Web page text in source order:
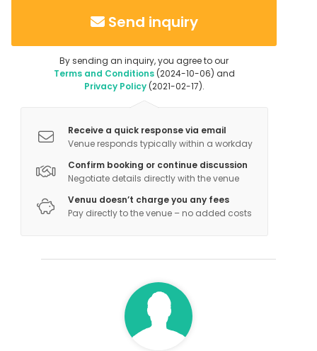
Send inquiry
By sending an inquiry, you agree to our
Terms and Conditions(2024-10-06) and
Privacy Policy(2021-02-17).
Receive a quick response via email
Venue responds typically within a workday
Confirm booking or continue discussion
Negotiate details directly with the venue
Venuu doesn’t charge you any fees
Pay directly to the venue – no added costs